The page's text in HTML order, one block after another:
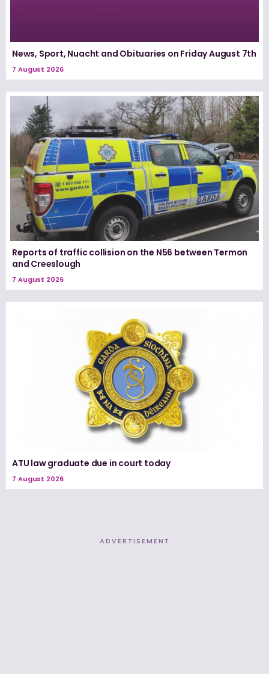
News, Sport, Nuacht and Obituaries on Friday August 7th
7 August 2026
Reports of traffic collision on the N56 between Termon
and Creeslough
7 August 2026
ATU law graduate due in court today
7 August 2026
ADVERTISEMENT